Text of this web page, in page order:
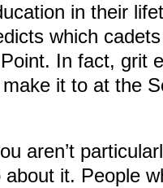
in their
which
In fact, grit
it to at the
aren’t
it. People